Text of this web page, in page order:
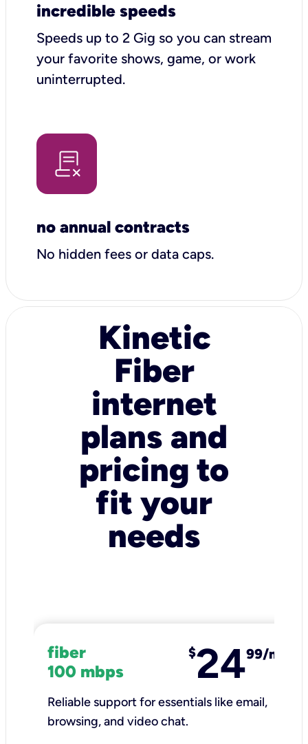
incredible speeds
Speeds up to 2 Gig so you can stream
your favorite shows, game, or work
uninterrupted.
no annual contracts
No hidden fees or data caps.
Kinetic
Fiber
internet
plans and
pricing to
fit your
needs
fiber
100 mbps
$2499/mo
Reliable support for essentials like email,
browsing, and video chat.​